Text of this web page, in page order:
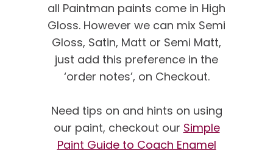
all Paintman paints come in High
Gloss. However we can mix Semi
Gloss, Satin, Matt or Semi Matt,
just add this preference in the
‘order notes’, on Checkout.
Need tips on and hints on using
our paint, checkout our Simple
Paint Guide to Coach Enamel
We’re proud of our
customer feedback
here’s what our clients say
about us…